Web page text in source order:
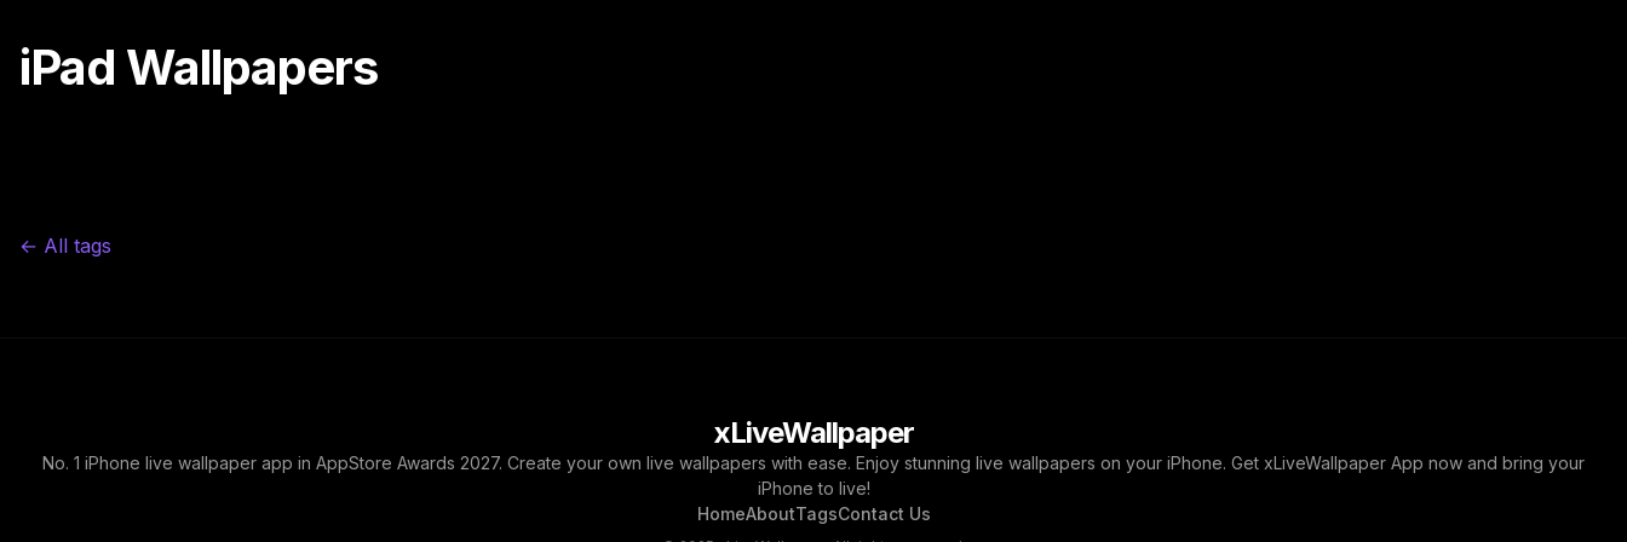
iPad Wallpapers
← All tags
xLiveWallpaper
No. 1 iPhone live wallpaper app in AppStore Awards 2027. Create your own live wallpapers with ease. Enjoy stunning live wallpapers on your iPhone. Get xLiveWallpaper App now and bring your
iPhone to live!
HomeAboutTagsContact Us